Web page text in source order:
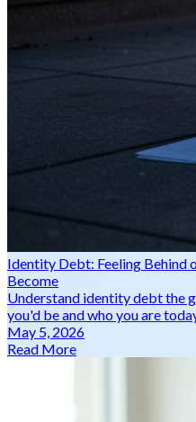
Identity Debt: Feeling Behind
Become
Understand identity debt the
you'd be and who you are
May 5, 2026
Read More